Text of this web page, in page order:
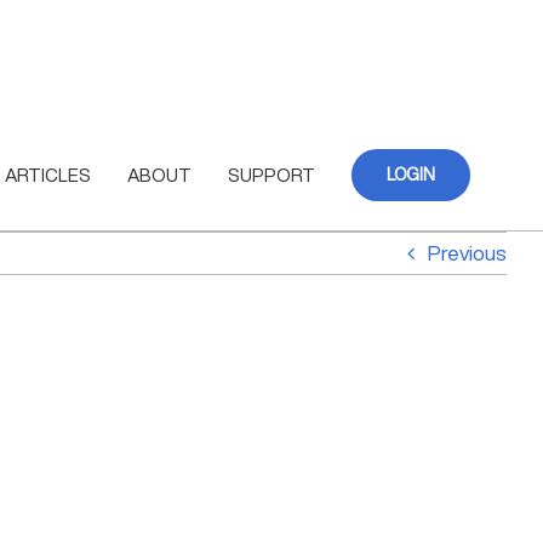
ARTICLES ABOUT SUPPORT LOGIN
Previous